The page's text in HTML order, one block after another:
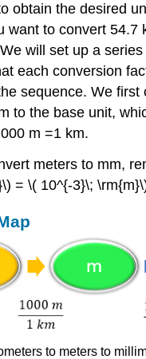
obtain the desired
want to convert 54.7
will set up a
each conversion
sequence. We first
to the base unit,
m =1 km.
meters to mm,
= \( 10^{-3}\;
to meters to